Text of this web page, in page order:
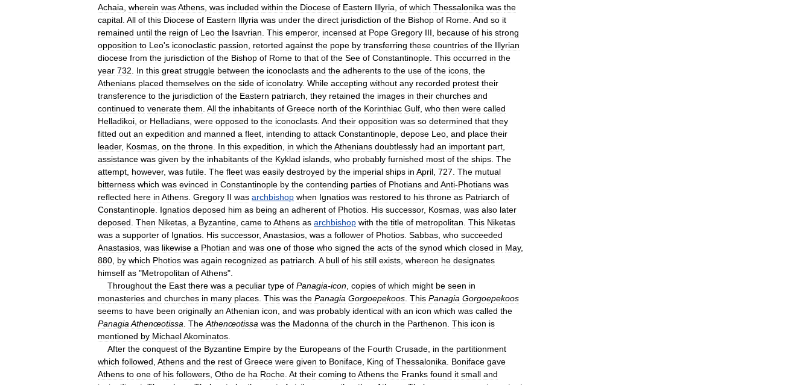
Achaia wherein wasAthens was included within the Diocese of Eastern Illyria of which Thessalonika was the
capital All of this Diocese of Eastern Illyria was under the direct jurisdiction of the Bishop of Rome And so it
remained until the reign of Leo the Isavrian This emperor, incensed at Pope Gregory III because of his strong
opposition to Leo's iconoclastic passion retorted against the pope by transferring these countries of the Illyrian
diocese from the jurisdiction of the Bishop of Rome to that of the See of Constantinople This occurred in the
year 732 In this great struggle between the iconoclasts and the adherents to the use of the icons the
Athenians placed themselves on the side of iconolatry. While accepting without any recorded protest their
transference to the jurisdiction of the Eastern patriarch they retained the images in their churches and
continued to venerate them All the inhabitants of Greece north of the Korinthiac Gulf who then were called
Helladikoi or Helladians were opposed to the iconoclasts And their opposition was so determined that they
fitted out an expedition and manned a fleet intending to attack Constantinople depose Leo and place their
leader, Kosmas on the throne In this expedition in which theAthenians doubtlessly had an important part
assistance was given by the inhabitants of the Kyklad islands who probably furnished most of the ships The
attempt however, was futile The fleet was easily destroyed by the imperial ships in April 727 The mutual
bitterness which was evinced in Constantinople by the contending parties of Photians and Anti-Photians was
reflected here in Athens Gregory II was archbishop when Ignatios was restored to his throne as Patriarch of
Constantinople Ignatios deposed him as being an adherent of Photios His successor, Kosmas was also later
deposed Then Niketas a Byzantine came toAthens as archbishop with the title of metropolitan This Niketas
was a supporter of Ignatios His successor, Anastasios was a follower of Photios Sabbas who succeeded
Anastasios was likewise a Photian and was one of those who signed the acts of the synod which closed in May,
880 by which Photios was again recognized as patriarch A bull of his still exists whereon he designates
himself as "Metropolitan ofAthens".
Throughout the East there was a peculiar type of Panagia-icon copies of which might be seen in
monasteries and churches in many places This was the Panagia Gorgoepekoos This Panagia Gorgoepekoos
seems to have been originally an Athenian icon and was probably identical with an icon which was called the
Panagia Athenœotissa The Athenœotissa was the Madonna of the church in the Parthenon This icon is
mentioned by MichaelAkominatos
After the conquest of the Byzantine Empire by the Europeans of the Fourth Crusade in the partitionment
which followed Athens and the rest of Greece were given to Boniface King of Thessalonika Boniface gave
Athens to one of his followers Otho de ha Roche At their coming toAthens the Franks found it small and